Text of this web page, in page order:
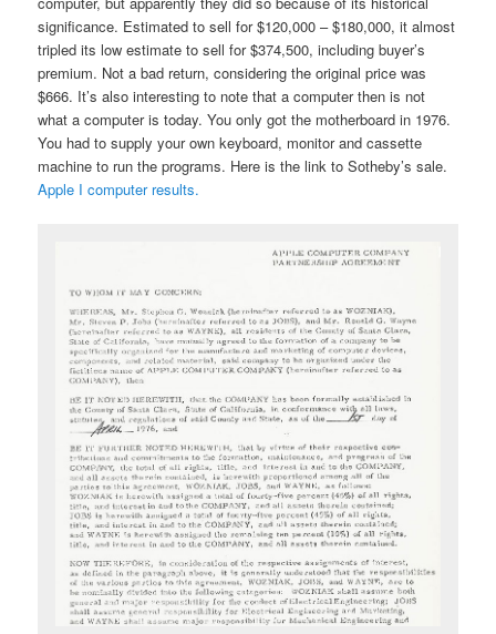
significance. Estimated to sell for $120,000 – $180,000, it almost
tripled its low estimate to sell for $374,500, including buyer’s
premium. Not a bad return, considering the original price was
$666. It’s also interesting to note that a computer then is not
what a computer is today. You only got the motherboard in 1976.
You had to supply your own keyboard, monitor and cassette
machine to run the programs. Here is the link to Sotheby’s sale.
Apple I computer results.